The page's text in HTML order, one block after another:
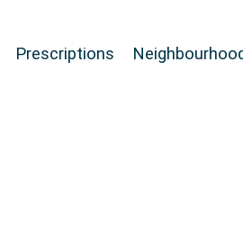
Prescriptions